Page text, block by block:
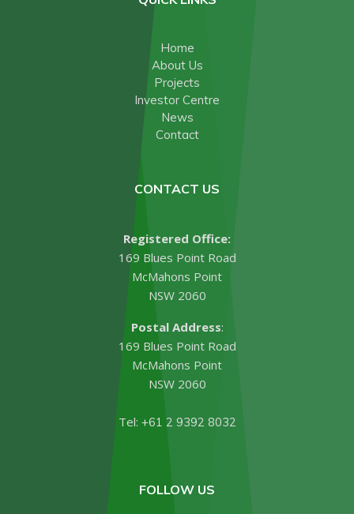
Home
About Us
Projects
Investor Centre
News
Contact
CONTACT US
Registered Office:
169 Blues Point Road
McMahons Point
NSW 2060
Postal Address:
169 Blues Point Road
McMahons Point
NSW 2060
Tel: +61 2 9392 8032
FOLLOW US